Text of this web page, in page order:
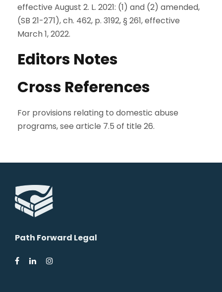
effective August 2. L. 2021: (1) and (2) amended,
(SB 21-271), ch. 462, p. 3192, § 261, effective
March 1, 2022.
Editors Notes
Cross References
For provisions relating to domestic abuse
programs, see article 7.5 of title 26.
Path Forward Legal